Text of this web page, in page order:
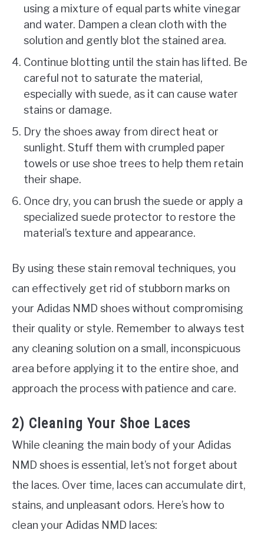
using a mixture of equal parts white vinegar
and water. Dampen a clean cloth with the
solution and gently blot the stained area.
Continue blotting until the stain has lifted. Be
careful not to saturate the material,
especially with suede, as it can cause water
stains or damage.
Dry the shoes away from direct heat or
sunlight. Stuff them with crumpled paper
towels or use shoe trees to help them retain
their shape.
Once dry, you can brush the suede or apply a
specialized suede protector to restore the
material’s texture and appearance.
By using these stain removal techniques, you
can effectively get rid of stubborn marks on
your Adidas NMD shoes without compromising
their quality or style. Remember to always test
any cleaning solution on a small, inconspicuous
area before applying it to the entire shoe, and
approach the process with patience and care.
2) Cleaning Your Shoe Laces
While cleaning the main body of your Adidas
NMD shoes is essential, let’s not forget about
the laces. Over time, laces can accumulate dirt,
stains, and unpleasant odors. Here’s how to
clean your Adidas NMD laces: